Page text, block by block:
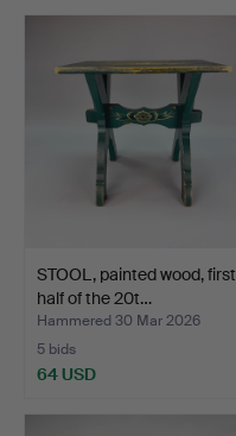
STOOL, painted wood, first
half of the 20t…
Hammered 30 Mar 2026
5 bids
64 USD